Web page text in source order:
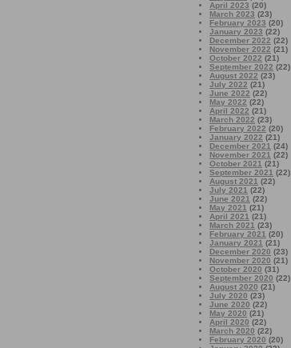
April 2023 (20)
March 2023 (23)
February 2023 (20)
January 2023 (22)
December 2022 (22)
November 2022 (21)
October 2022 (21)
September 2022 (22)
August 2022 (23)
July 2022 (21)
June 2022 (22)
May 2022 (22)
April 2022 (21)
March 2022 (23)
February 2022 (20)
January 2022 (21)
December 2021 (24)
November 2021 (22)
October 2021 (21)
September 2021 (22)
August 2021 (22)
July 2021 (22)
June 2021 (22)
May 2021 (21)
April 2021 (21)
March 2021 (23)
February 2021 (20)
January 2021 (21)
December 2020 (23)
November 2020 (21)
October 2020 (31)
September 2020 (22)
August 2020 (21)
July 2020 (23)
June 2020 (22)
May 2020 (21)
April 2020 (22)
March 2020 (22)
February 2020 (20)